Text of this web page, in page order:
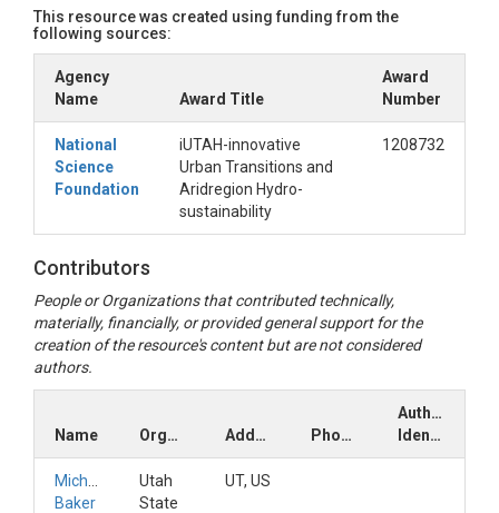
This resource was created using funding from the
following sources:
Agency
Name
Award Title
Award
Number
National
Science
Foundation
iUTAH-innovative
Urban Transitions and
Aridregion Hydro-
sustainability
1208732
Contributors
People or Organizations that contributed technically,
materially, financially, or provided general support for the
creation of the resource's content but are not considered
authors.
Name Organization Address Phone
Author
Identifiers
Michelle
Baker
Utah
State
UT, US